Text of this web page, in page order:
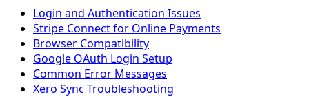
Login and Authentication Issues
Stripe Connect for Online Payments
Browser Compatibility
Google OAuth Login Setup
Common Error Messages
Xero Sync Troubleshooting